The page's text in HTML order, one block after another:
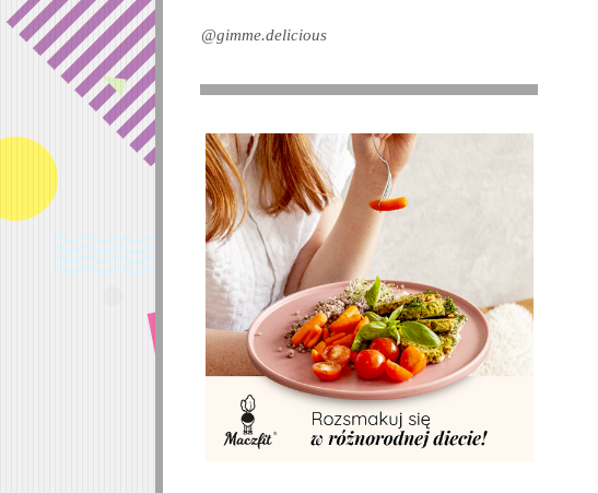
@gimme.delicious